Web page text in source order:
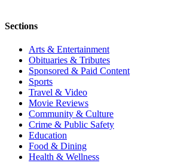
Sections
Arts & Entertainment
Obituaries & Tributes
Sponsored & Paid Content
Sports
Travel & Video
Movie Reviews
Community & Culture
Crime & Public Safety
Education
Food & Dining
Health & Wellness